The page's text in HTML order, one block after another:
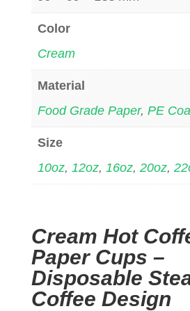
Color
Cream
Material
Food Grade Paper, PE
Size
10oz, 12oz, 16oz, 20oz,
Cream Hot
Paper Cups –
Disposable
Coffee Design